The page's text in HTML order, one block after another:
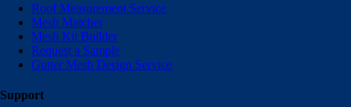
Roof Measurement Service
Mesh Matcher
Mesh Kit Builder
Request a Sample
Gutter Mesh Design Service
Support